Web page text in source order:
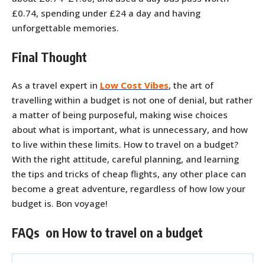
£0.74, spending under £24 a day and having
unforgettable memories.
Final Thought
As a travel expert in Low Cost Vibes, the art of
travelling within a budget is not one of denial, but rather
a matter of being purposeful, making wise choices
about what is important, what is unnecessary, and how
to live within these limits. How to travel on a budget?
With the right attitude, careful planning, and learning
the tips and tricks of cheap flights, any other place can
become a great adventure, regardless of how low your
budget is. Bon voyage!
FAQs on How to travel on a budget